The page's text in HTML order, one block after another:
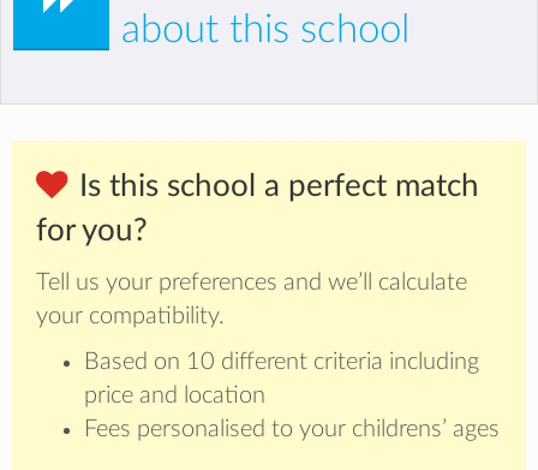
about this school
Is this school a perfect match
for you?
Tell us your preferences and we’ll calculate
your compatibility.
Based on 10 different criteria including
price and location
Fees personalised to your childrens’ ages